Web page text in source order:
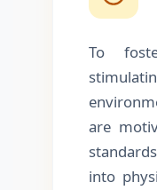
To
are
into